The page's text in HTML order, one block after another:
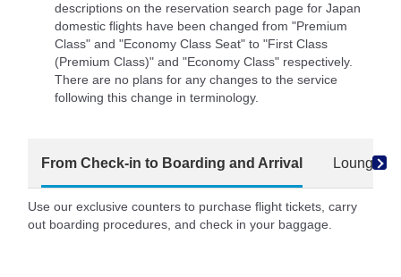
descriptions on the reservation search page for Japan
domestic flights have been changed from "Premium
Class" and "Economy Class Seat" to "First Class
(Premium Class)" and "Economy Class" respectively.
There are no plans for any changes to the service
following this change in terminology.
From Check-in to Boarding and Arrival Lounge
Use our exclusive counters to purchase flight tickets, carry
out boarding procedures, and check in your baggage.